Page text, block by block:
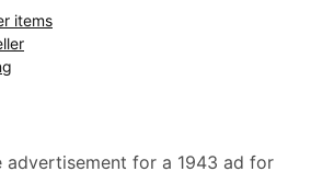
items
advertisement for a 1943 ad for